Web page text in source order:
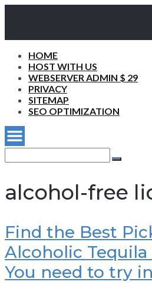
HOME
HOST WITH US
WEBSERVER ADMIN $ 29
PRIVACY
SITEMAP
SEO OPTIMIZATION
for:
Search
alcohol-free
Find the Best
Alcoholic Tequila
You need to try